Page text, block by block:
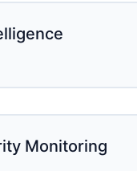
Monitoring